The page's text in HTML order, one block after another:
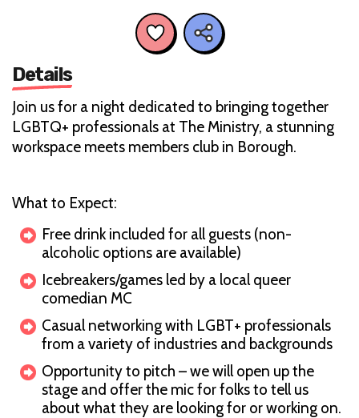
Details
Join us for a night dedicated to bringing together
LGBTQ+ professionals at The Ministry, a stunning
workspace meets members club in Borough.
What to Expect:
Free drink included for all guests (non-
alcoholic options are available)
Icebreakers/games led by a local queer
comedian MC
Casual networking with LGBT+ professionals
from a variety of industries and backgrounds
Opportunity to pitch – we will open up the
stage and offer the mic for folks to tell us
about what they are looking for or working on.